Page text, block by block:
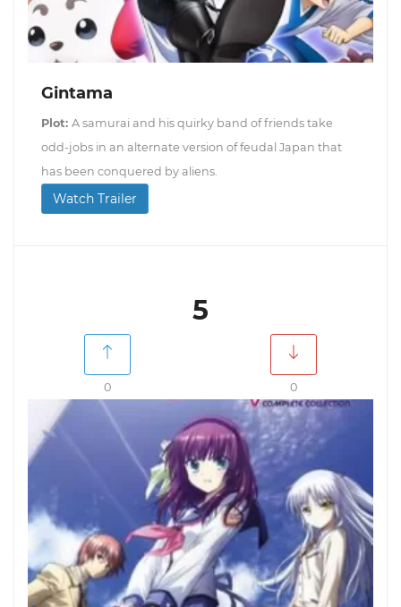
Gintama
Plot: A samurai and his quirky band of friends take
odd-jobs in an alternate version of feudal Japan that
has been conquered by aliens.
Watch Trailer
5
0 0